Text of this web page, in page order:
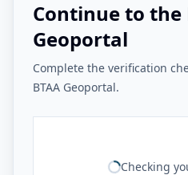
Continue to the
Geoportal
Complete the verification
BTAA Geoportal.
Checking